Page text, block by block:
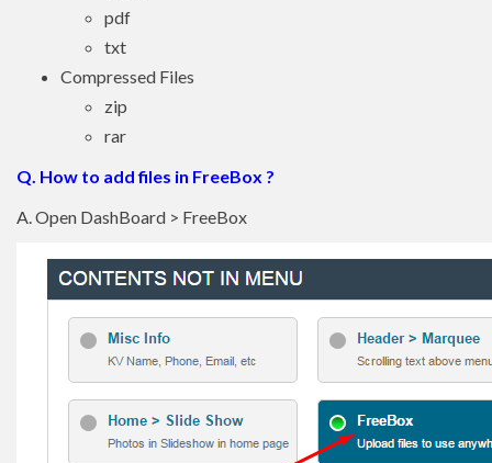
pdf
txt
Compressed Files
zip
rar
Q. How to add files in FreeBox ?
A. Open DashBoard > FreeBox